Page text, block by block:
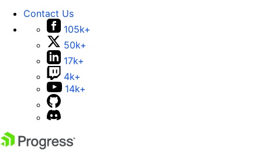
Contact Us
105k+
50k+
17k+
4k+
14k+